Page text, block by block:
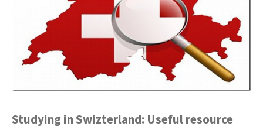
Studying in Swizterland: Useful resource